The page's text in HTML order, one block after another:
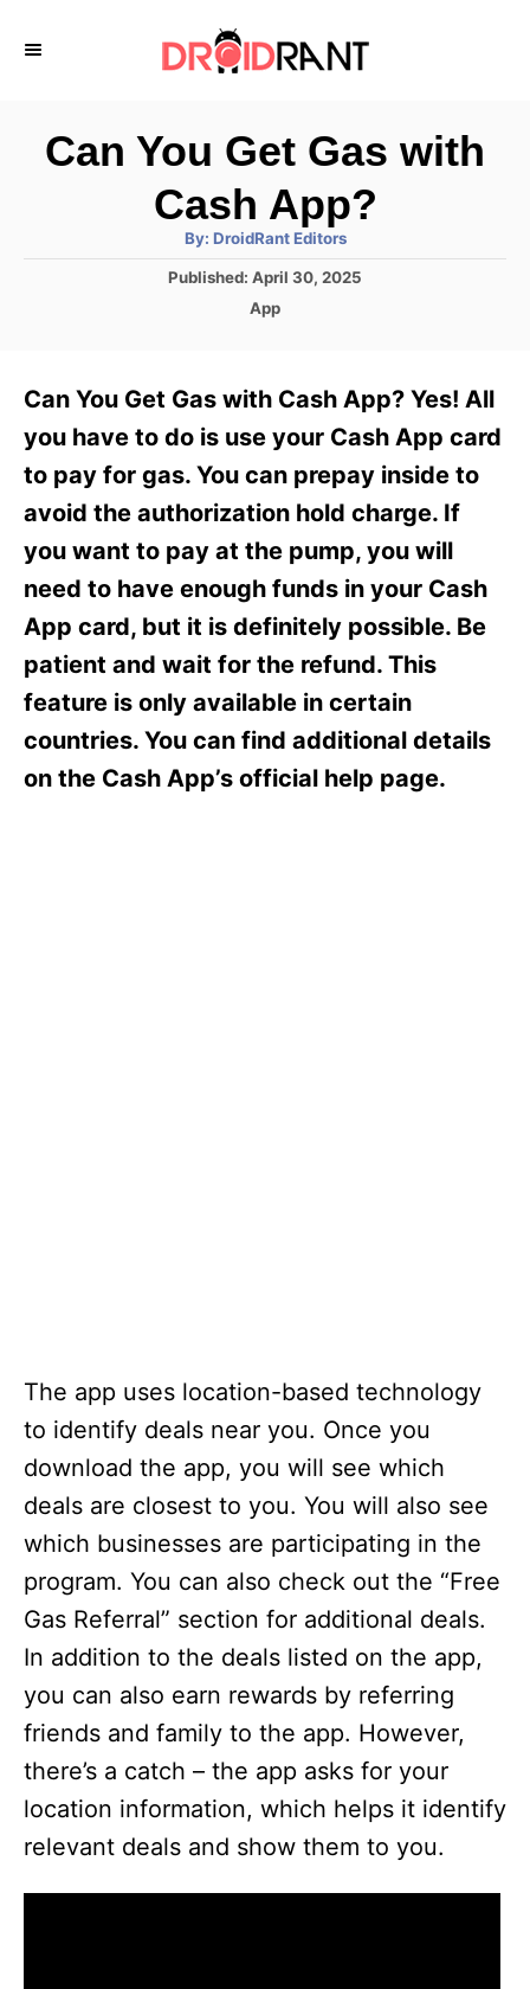
Can You Get Gas with
Cash App?
By: A
t
h
DroidRant Editors
P
d
o
n
Published: April 30, 2025
C
g
o
i
e
App
Can You Get Gas with Cash App? Yes! All
you have to do is use your Cash App card
to pay for gas. You can prepay inside to
avoid the authorization hold charge. If
you want to pay at the pump, you will
need to have enough funds in your Cash
App card, but it is definitely possible. Be
patient and wait for the refund. This
feature is only available in certain
countries. You can find additional details
on the Cash App’s official help page.
The app uses location-based technology
to identify deals near you. Once you
download the app, you will see which
deals are closest to you. You will also see
which businesses are participating in the
program. You can also check out the “Free
Gas Referral” section for additional deals.
In addition to the deals listed on the app,
you can also earn rewards by referring
friends and family to the app. However,
there’s a catch – the app asks for your
location information, which helps it identify
relevant deals and show them to you.